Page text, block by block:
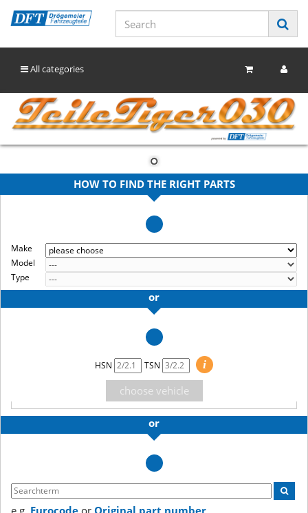
All categories
HOW TO FIND THE RIGHT PARTS
Make
Model
Type
or
HSN TSN
i
choose vehicle
or
e.g. Eurocode or Original part number